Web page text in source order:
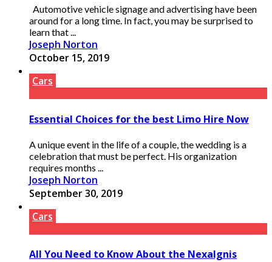
Automotive vehicle signage and advertising have been
around for a long time. In fact, you may be surprised to
learn that ...
Joseph Norton
October 15, 2019
Cars
Essential Choices for the best Limo Hire Now
A unique event in the life of a couple, the wedding is a
celebration that must be perfect. His organization
requires months ...
Joseph Norton
September 30, 2019
Cars
All You Need to Know About the NexaIgnis